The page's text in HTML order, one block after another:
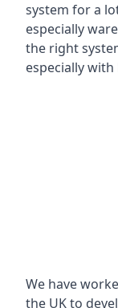
system for a
especially
the right
especially
We have
the UK to